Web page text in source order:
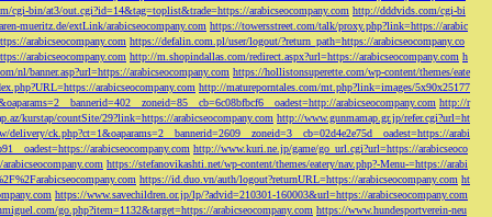
cgi-bin/at3/out.cgi?id=14&tag=toplist&trade=https://arabicseocompany.com http://dddvids.com/cgi-bi
mueritz.de/extLink/arabicseocompany.com https://towersstreet.com/talk/proxy.php?link=https://arabic
arabicseocompany.com https://defalin.com.pl/user/logout/?return_path=https://arabicseocompany.co
arabicseocompany.com http://m.shopindallas.com/redirect.aspx?url=https://arabicseocompany.com h
nl/banner.asp?url=https://arabicseocompany.com https://hollistonsuperette.com/wp-content/themes/eate
arabicseocompany.com http://matureporntales.com/mt.php?link=images/5x90x25177
arabicseocompany.com http://r
kurstap/countSite/29?link=https://arabicseocompany.com http://www.gunmamap.gr.jp/refer.cgi?url=ht
delivery/ck.php?ct=1&oaparams=2__bannerid=2609__zoneid=3__cb=02d4e2e75d__oadest=https://arabi
arabicseocompany.com http://www.kuri.ne.jp/game/go_url.cgi?url=https://arabicseoco
https://stefanovikashti.net/wp-content/themes/eatery/nav.php?-Menu-=https://arabi
https://id.duo.vn/auth/logout?returnURL=https://arabicseocompany.com ht
https://www.savechildren.or.jp/lp/?advid=210301-160003&url=https://arabicseocompany.com
go.php?item=1132&target=https://arabicseocompany.com https://www.hundesportverein-neu